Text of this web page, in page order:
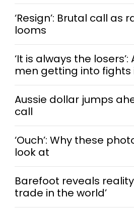
‘Resign’: Brutal call as
looms
‘It is always the losers’:
men getting into fights
Aussie dollar jumps
call
‘Ouch’: Why these
look at
Barefoot reveals
trade in the world’